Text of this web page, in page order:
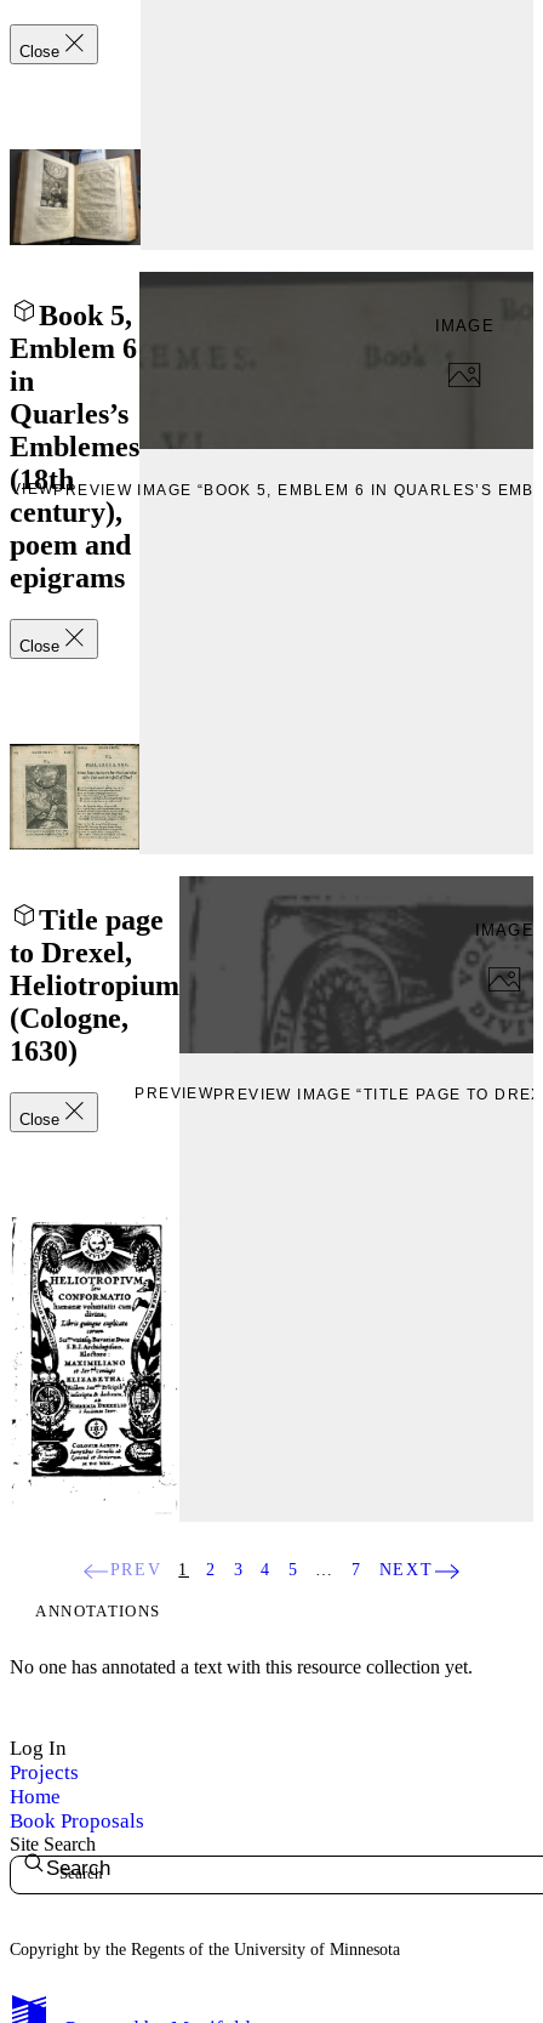
Close
Book 5,
Emblem 6
in
Quarles’s
Emblemes
(18th
century),
poem and
epigrams
Close
IMAGE
PREVIEW IMAGE “BOOK 5, EMBLEM 6 IN QUARLES’S
Title page
to Drexel,
Heliotropium
(Cologne,
1630)
Close
IMAGE
PREVIEWPREVIEW IMAGE “TITLE PAGE TO
PREV 1 2 3 4 5 … 7 NEXT
ANNOTATIONS
No one has annotated a text with this resource collection yet.
Log In
Projects
Home
Book Proposals
Site Search
Search
Copyright by the Regents of the University of Minnesota